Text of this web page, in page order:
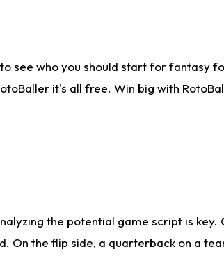
see who you should start for fantasy
it's all free. Win big with
the potential game script is
the flip side, a quarterback on a